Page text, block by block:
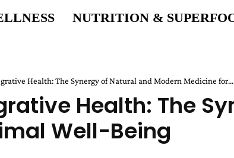
NUTRITION &
Health: The Synergy of Natural and Modern Medicine for...
Health: The
Well-Being